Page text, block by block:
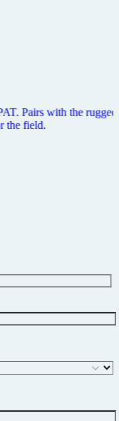
let you test, print tags,